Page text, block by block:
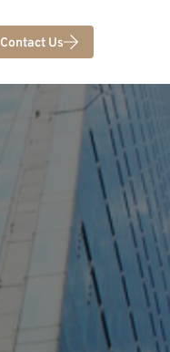
Contact Us